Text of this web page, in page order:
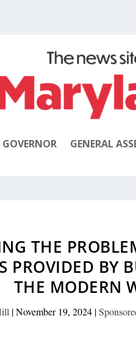
GOVERNOR GENERAL
THE
PROVIDED BY
THE MODERN
|November 19, 2024 |